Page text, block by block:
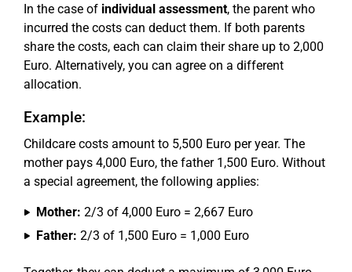
In the case of individual assessment, the parent who
incurred the costs can deduct them. If both parents
share the costs, each can claim their share up to 2,000
Euro. Alternatively, you can agree on a different
allocation.
Example:
Childcare costs amount to 5,500 Euro per year. The
mother pays 4,000 Euro, the father 1,500 Euro. Without
a special agreement, the following applies:
Mother: 2/3 of 4,000 Euro = 2,667 Euro
Father: 2/3 of 1,500 Euro = 1,000 Euro